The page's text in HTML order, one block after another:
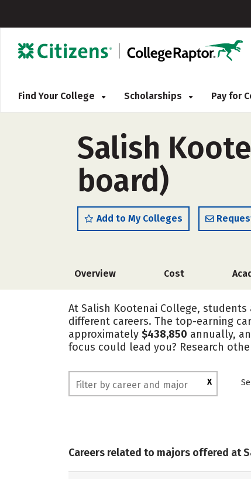
Find Your College Scholarships Pay for
Salish
board)
Add to My Colleges
Overview Cost
At Salish Kootenai College,
different careers. The top-earning
approximately $438,850 annually,
focus could lead you? Research
X
Careers related to majors offered at